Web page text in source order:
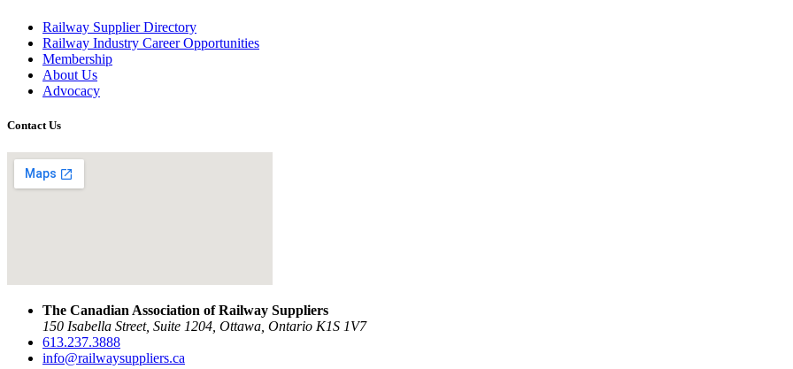
Railway Supplier Directory
Railway Industry Career Opportunities
Membership
About Us
Advocacy
Contact Us
The Canadian Association of Railway Suppliers
150 Isabella Street, Suite 1204, Ottawa, Ontario K1S 1V7
613.237.3888
info@railwaysuppliers.ca